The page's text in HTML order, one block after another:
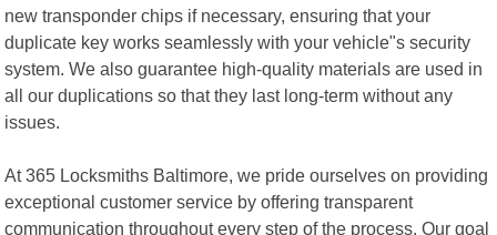
new transponder chips if necessary, ensuring that your
duplicate key works seamlessly with your vehicle"s security
system. We also guarantee high-quality materials are used in
all our duplications so that they last long-term without any
issues.
At 365 Locksmiths Baltimore, we pride ourselves on providing
exceptional customer service by offering transparent
communication throughout every step of the process. Our goal